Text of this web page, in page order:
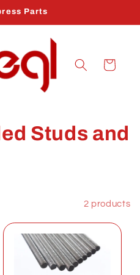
Parts
Cart
Studs and
2 products